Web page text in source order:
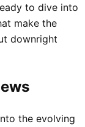
to dive into
make the
downright
the evolving